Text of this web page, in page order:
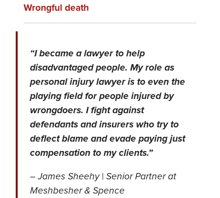
Wrongful death
“I became a lawyer to help
disadvantaged people. My role as
personal injury lawyer is to even the
playing field for people injured by
wrongdoers. I fight against
defendants and insurers who try to
deflect blame and evade paying just
compensation to my clients.”
– James Sheehy | Senior Partner at
Meshbesher & Spence